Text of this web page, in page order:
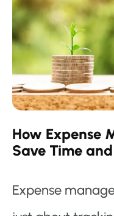
How Expense
Save Time
Expense